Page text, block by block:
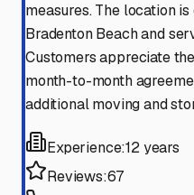
measures. The location
Bradenton Beach and
Customers appreciate
month-to-month
additional moving and
Experience:12 years
Reviews:67